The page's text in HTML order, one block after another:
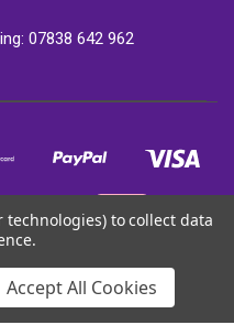
07838 642 962
Solutions
technologies) to collect data
Accept All Cookies